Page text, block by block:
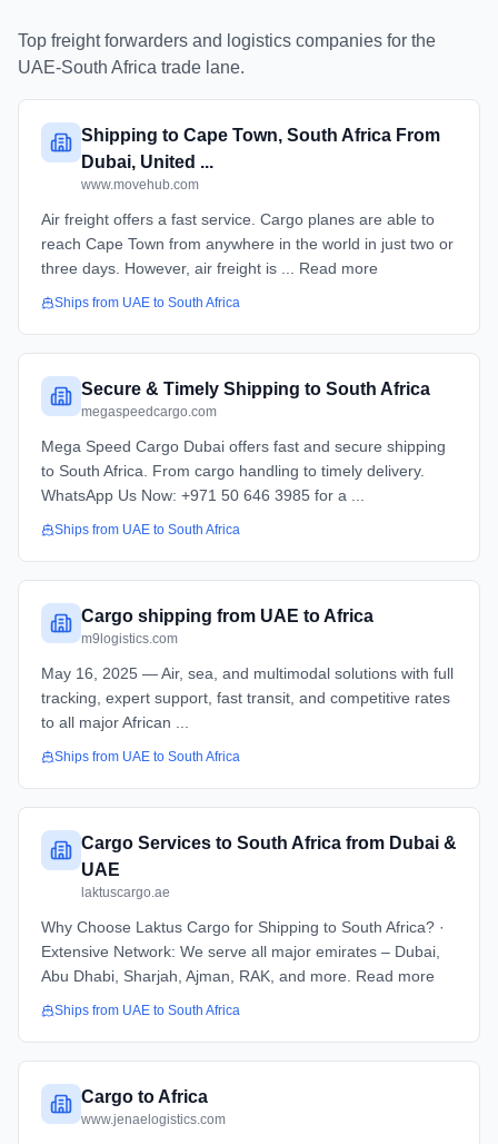
Top freight forwarders and logistics companies for the
UAE-South Africa trade lane.
Shipping to Cape Town, South Africa From
Dubai, United ...
www.movehub.com
Air freight offers a fast service. Cargo planes are able to
reach Cape Town from anywhere in the world in just two or
three days. However, air freight is ... Read more
Ships from UAE to South Africa
Secure & Timely Shipping to South Africa
megaspeedcargo.com
Mega Speed Cargo Dubai offers fast and secure shipping
to South Africa. From cargo handling to timely delivery.
WhatsApp Us Now: +971 50 646 3985 for a ...
Ships from UAE to South Africa
Cargo shipping from UAE to Africa
m9logistics.com
May 16, 2025 — Air, sea, and multimodal solutions with full
tracking, expert support, fast transit, and competitive rates
to all major African ...
Ships from UAE to South Africa
Cargo Services to South Africa from Dubai &
UAE
laktuscargo.ae
Why Choose Laktus Cargo for Shipping to South Africa? ·
Extensive Network: We serve all major emirates – Dubai,
Abu Dhabi, Sharjah, Ajman, RAK, and more. Read more
Ships from UAE to South Africa
Cargo to Africa
www.jenaelogistics.com